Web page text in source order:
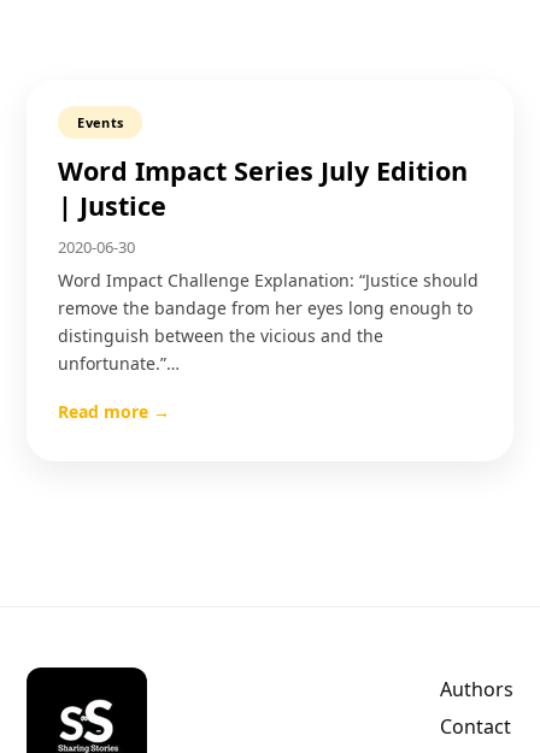
Events
Word Impact Series July Edition
| Justice
2020-06-30
Word Impact Challenge Explanation: “Justice should
remove the bandage from her eyes long enough to
distinguish between the vicious and the
unfortunate.”…
Read more →
Authors
Contact